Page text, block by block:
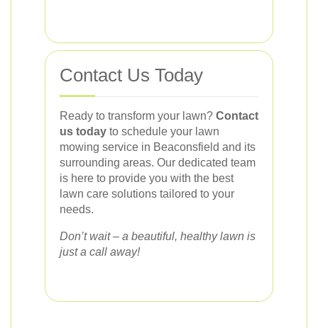
Contact Us Today
Ready to transform your lawn? Contact
us today to schedule your lawn
mowing service in Beaconsfield and its
surrounding areas. Our dedicated team
is here to provide you with the best
lawn care solutions tailored to your
needs.
Don’t wait – a beautiful, healthy lawn is
just a call away!